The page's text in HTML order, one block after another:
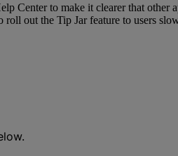
Center to make it clearer that other
roll out the Tip Jar feature to users